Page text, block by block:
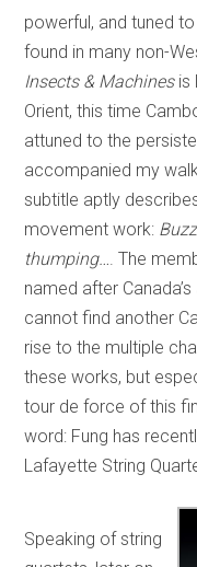
powerful, and tuned
found in many non-
Insects & Machinesis
Orient, this time
attuned to the
accompanied my
subtitle aptly
movement work:
thumping… . The
named after
cannot find another
rise to the multiple
these works, but
tour de force of this
word: Fung has
Lafayette String
Speaking of string